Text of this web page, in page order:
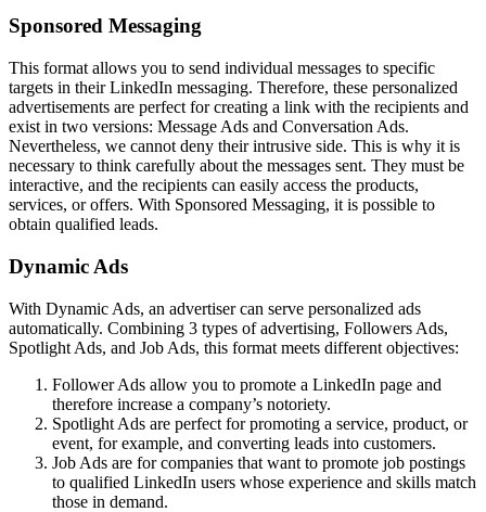
Sponsored Messaging
This format allows you to send individual messages to specific
targets in their LinkedIn messaging. Therefore, these personalized
advertisements are perfect for creating a link with the recipients and
exist in two versions: Message Ads and Conversation Ads.
Nevertheless, we cannot deny their intrusive side. This is why it is
necessary to think carefully about the messages sent. They must be
interactive, and the recipients can easily access the products,
services, or offers. With Sponsored Messaging, it is possible to
obtain qualified leads.
Dynamic Ads
With Dynamic Ads, an advertiser can serve personalized ads
automatically. Combining 3 types of advertising, Followers Ads,
Spotlight Ads, and Job Ads, this format meets different objectives:
Follower Ads allow you to promote a LinkedIn page and
therefore increase a company’s notoriety.
Spotlight Ads are perfect for promoting a service, product, or
event, for example, and converting leads into customers.
Job Ads are for companies that want to promote job postings
to qualified LinkedIn users whose experience and skills match
those in demand.